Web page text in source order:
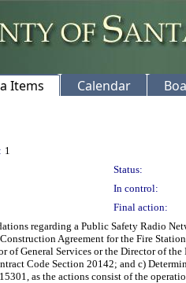
Items Calendar
1
Status:
In control:
Final action:
regarding a Public Safety Radio
Agreement for the Fire
of General Services or the Director of
Code Section 20142; and c)
as the actions consist of the